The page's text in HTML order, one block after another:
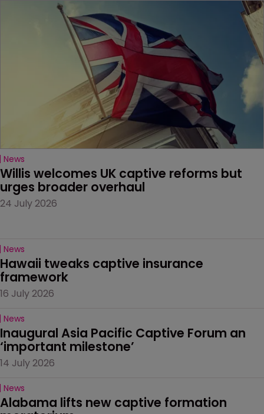
News
Willis welcomes UK captive reforms but
urges broader overhaul
24 July 2026
News
Hawaii tweaks captive insurance
framework
16 July 2026
News
Inaugural Asia Pacific Captive Forum an
‘important milestone’
14 July 2026
News
Alabama lifts new captive formation